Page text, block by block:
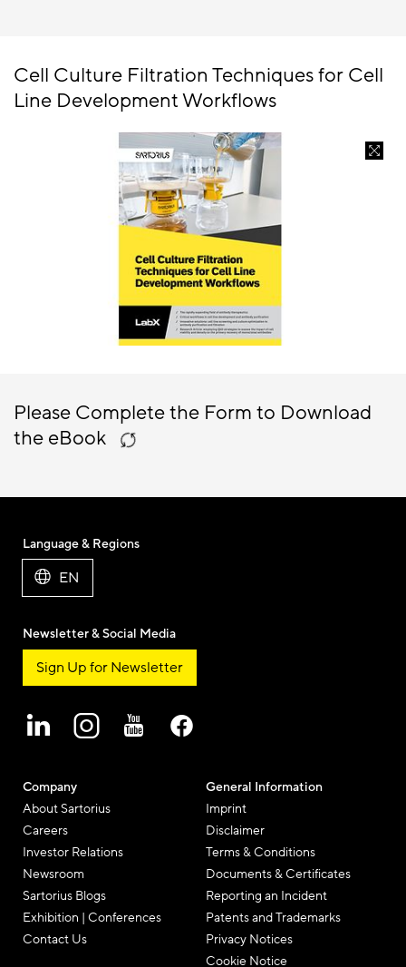
Cell Culture Filtration Techniques for Cell
Line Development Workflows
Please Complete the Form to Download
the eBook
Company
About Sartorius
Careers
Investor Relations
Newsroom
Sartorius Blogs
Exhibition | Conferences
Contact Us
General Information
Imprint
Disclaimer
Terms & Conditions
Documents & Certificates
Reporting an Incident
Patents and Trademarks
Privacy Notices
Cookie Notice
Language & Regions
EN
Newsletter & Social Media
Sign Up for Newsletter